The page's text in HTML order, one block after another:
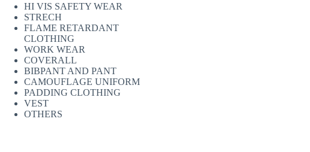
HI VIS SAFETY WEAR
STRECH
FLAME RETARDANT
CLOTHING
WORK WEAR
COVERALL
BIBPANT AND PANT
CAMOUFLAGE UNIFORM
PADDING CLOTHING
VEST
OTHERS